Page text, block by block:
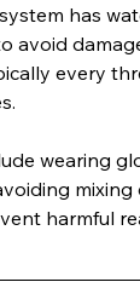
has
avoid
every
wearing
mixing
harmful